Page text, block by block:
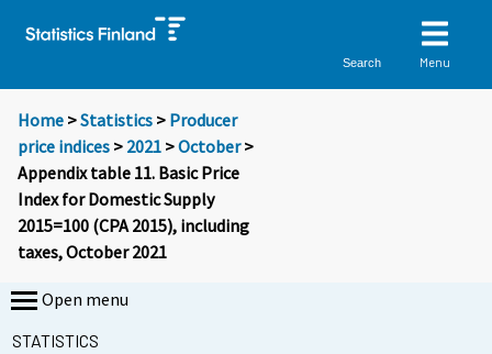
Search Menu
Home >Statistics > Producer
price indices > 2021 >October>
Appendix table 11. Basic Price
Index for Domestic Supply
2015=100 (CPA 2015), including
taxes, October 2021
Open menu
STATISTICS